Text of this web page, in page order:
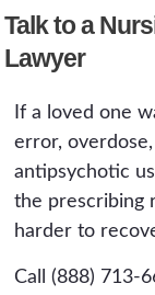
Talk to a
Lawyer
If a loved one
error,
antipsychotic
the prescribing
harder to
Call (888) 713-